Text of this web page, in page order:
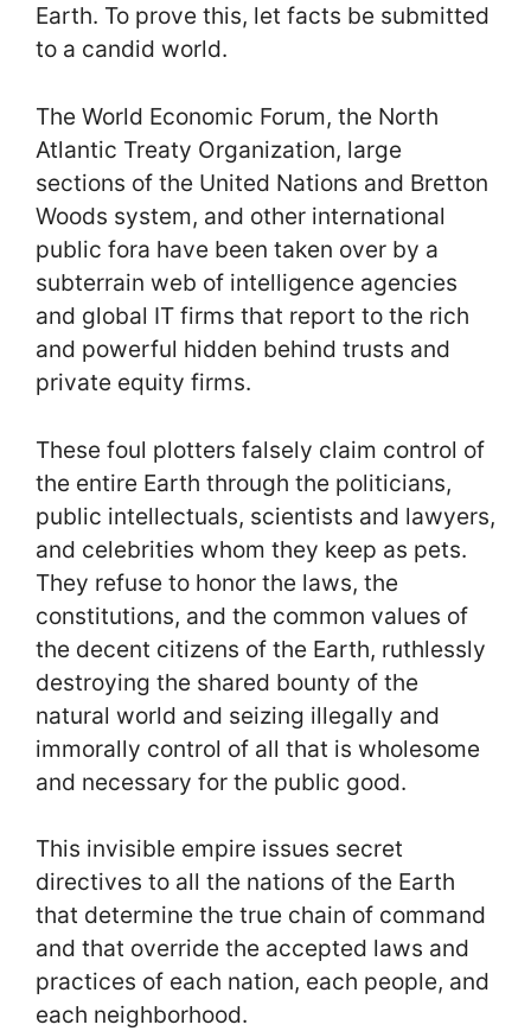
Earth. To prove this, let facts be submitted
to a candid world.
The World Economic Forum, the North
Atlantic Treaty Organization, large
sections of the United Nations and Bretton
Woods system, and other international
public fora have been taken over by a
subterrain web of intelligence agencies
and global IT firms that report to the rich
and powerful hidden behind trusts and
private equity firms.
These foul plotters falsely claim control of
the entire Earth through the politicians,
public intellectuals, scientists and lawyers,
and celebrities whom they keep as pets.
They refuse to honor the laws, the
constitutions, and the common values of
the decent citizens of the Earth, ruthlessly
destroying the shared bounty of the
natural world and seizing illegally and
immorally control of all that is wholesome
and necessary for the public good.
This invisible empire issues secret
directives to all the nations of the Earth
that determine the true chain of command
and that override the accepted laws and
practices of each nation, each people, and
each neighborhood.